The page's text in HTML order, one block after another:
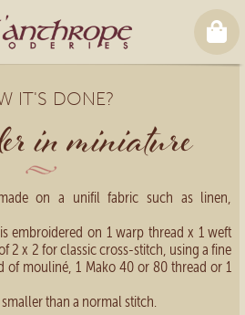
IT'S DONE?
in miniature
on a unifil fabric such as linen,
embroidered on 1 warp thread x 1 weft
2 x 2 for classic cross-stitch, using a fine
of mouliné, 1 Mako 40 or 80 thread or 1
than a normal stitch.